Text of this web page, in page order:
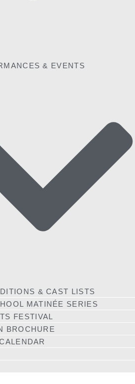
& EVENTS
& CAST LISTS
MATINÉE SERIES
FESTIVAL
BROCHURE